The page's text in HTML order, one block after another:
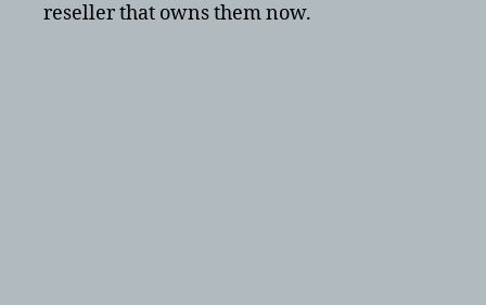
reseller that owns them now.